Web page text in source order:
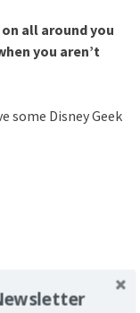
all around you
you aren’t
some Disney Geek